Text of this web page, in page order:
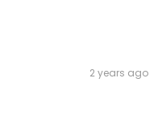
2 years ago